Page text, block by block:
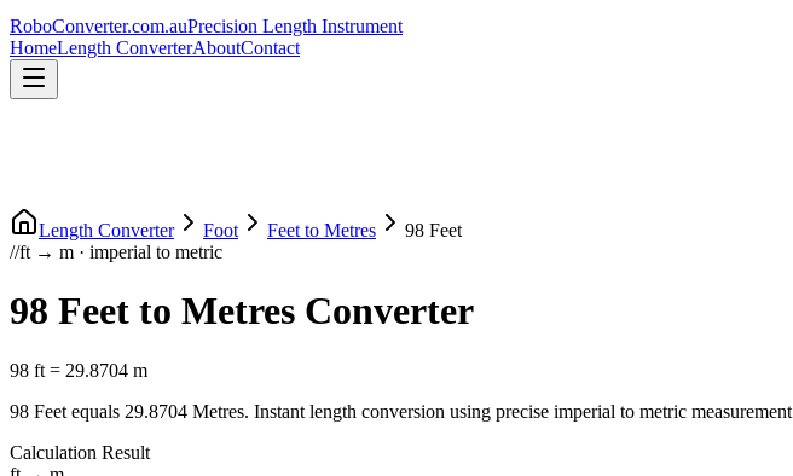
RoboConverter.com.auPrecision Length Instrument
HomeLength ConverterAboutContact
Length Converter Foot Feet to Metres 98 Feet
//ft → m · imperial to metric
98 Feet to Metres Converter
98 ft = 29.8704 m
98 Feet equals 29.8704 Metres. Instant length conversion using precise imperial to metric
Calculation Result